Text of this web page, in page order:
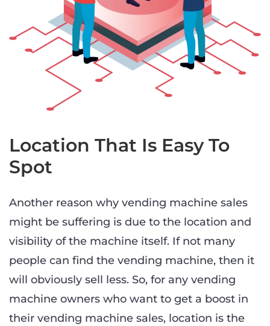
Location That Is Easy To
Spot
Another reason why vending machine sales
might be suffering is due to the location and
visibility of the machine itself. If not many
people can find the vending machine, then it
will obviously sell less. So, for any vending
machine owners who want to get a boost in
their vending machine sales, location is the